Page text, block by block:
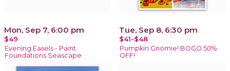
Mon, Sep 7, 6:00 pm
$49
Evening Easels - Paint
Foundations Seascape
Tue, Sep 8, 6:30 pm
$41-$48
Pumpkin Gnomie! BOGO 50%
OFF!